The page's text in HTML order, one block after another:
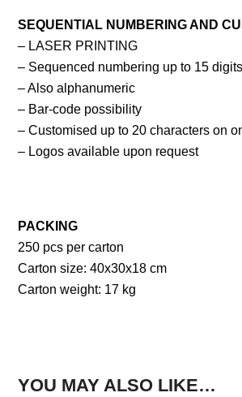
SEQUENTIAL NUMBERING AND
– LASER PRINTING
– Sequenced numbering up to 15 digits
– Also alphanumeric
– Bar-code possibility
– Customised up to 20 characters on
– Logos available upon request
PACKING
250 pcs per carton
Carton size: 40x30x18 cm
Carton weight: 17 kg
YOU MAY ALSO LIKE…